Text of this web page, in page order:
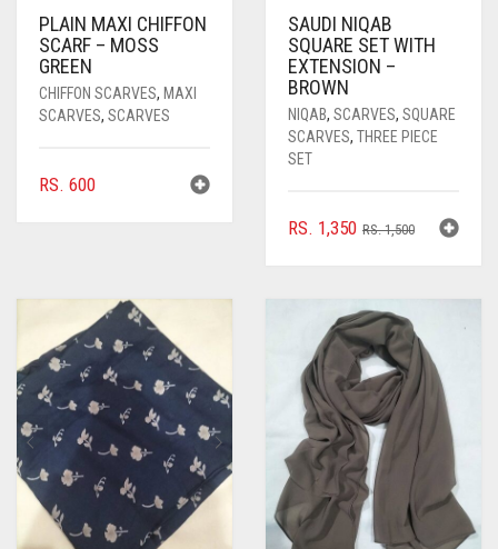
ROYAL BLUE
SKY BLUE
PLAIN MAXI CHIFFON
SCARF – MOSS
GREEN
CHIFFON SCARVES, MAXI
SCARVES, SCARVES
RS. 600
SAUDI NIQAB
SQUARE SET WITH
EXTENSION –
BROWN
NIQAB, SCARVES, SQUARE
SCARVES, THREE PIECE
SET
RS.1,500ORIGINAL
RS. 1,500.
RS. 1,350
CURRENT
RS. 1,350.